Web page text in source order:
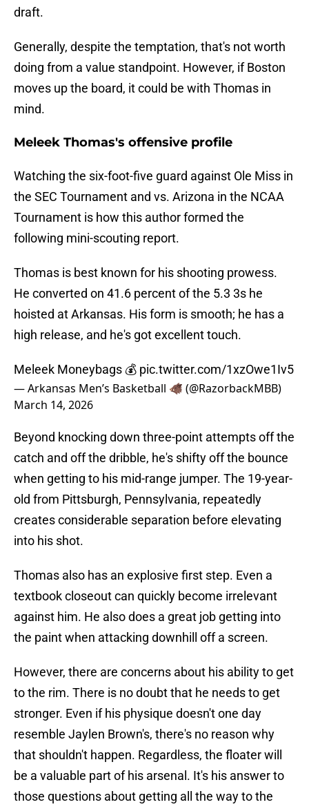
draft.
Generally, despite the temptation, that's not worth
doing from a value standpoint. However, if Boston
moves up the board, it could be with Thomas in
mind.
Meleek Thomas's offensive profile
Watching the six-foot-five guard against Ole Miss in
the SEC Tournament and vs. Arizona in the NCAA
Tournament is how this author formed the
following mini-scouting report.
Thomas is best known for his shooting prowess.
He converted on 41.6 percent of the 5.3 3s he
hoisted at Arkansas. His form is smooth; he has a
high release, and he's got excellent touch.
Meleek Moneybags 💰 pic.twitter.com/1xzOwe1Iv5
— Arkansas Men’s Basketball 🐗 (@RazorbackMBB)
March 14, 2026
Beyond knocking down three-point attempts off the
catch and off the dribble, he's shifty off the bounce
when getting to his mid-range jumper. The 19-year-
old from Pittsburgh, Pennsylvania, repeatedly
creates considerable separation before elevating
into his shot.
Thomas also has an explosive first step. Even a
textbook closeout can quickly become irrelevant
against him. He also does a great job getting into
the paint when attacking downhill off a screen.
However, there are concerns about his ability to get
to the rim. There is no doubt that he needs to get
stronger. Even if his physique doesn't one day
resemble Jaylen Brown's, there's no reason why
that shouldn't happen. Regardless, the floater will
be a valuable part of his arsenal. It's his answer to
those questions about getting all the way to the